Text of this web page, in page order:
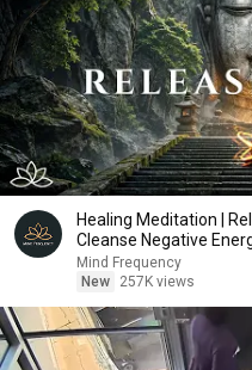
Healing Meditation |
Cleanse Negative
Mind Frequency
New
257K views